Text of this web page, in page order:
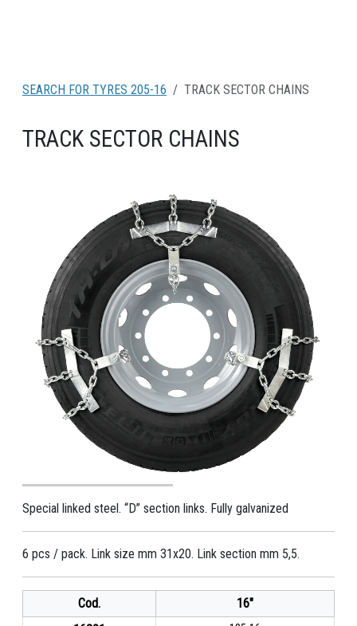
SEARCH FOR TYRES 205-16 TRACK SECTOR CHAINS
TRACK SECTOR CHAINS
Special linked steel. “D” section links. Fully galvanized
6 pcs / pack. Link size mm 31x20. Link section mm 5,5.
Cod.
16"